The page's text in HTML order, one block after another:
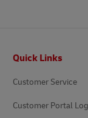
Quick Links
Customer Service
Customer Portal